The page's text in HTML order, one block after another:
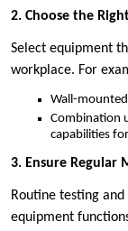
2. Choose the
Select equipment
workplace. For
Wall-
Combination
capabilities
3. Ensure Regular
Routine testing
equipment